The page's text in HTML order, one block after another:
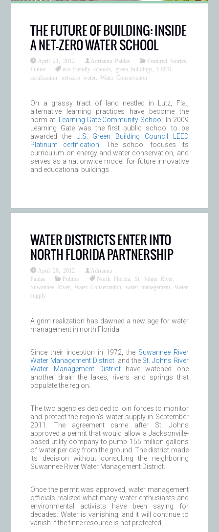
THE FUTURE OF BUILDING: INSIDE
A NET-ZERO WATER SCHOOL
April 21, 2012 Adrianna Paidas Featured Stories
Future
eco-friendly schools green buildings
LEED
certification
net-zero water ,Water Conservation
On a grassy tract of land nestled in Lutz, Fla.,
alternative learning practices have become the
norm at
Learning Gate Community School
. In 2009
Learning Gate was the first public school to be
awarded the U.S. Green Building Council LEED
Platinum certification . The school focuses its
curriculum on energy and water conservation, and
serves as a nationwide model for future innovative
and educational buildings.
WATER DISTRICTS ENTER INTO
NORTH FLORIDA PARTNERSHIP
April 20, 2012
Adrianna
Paidas
Politics North Florida St. Johns River
Suwannee River ,Water Conservation ,water management ,Water
supply
A grim realization has dawned a new age for water
management in north Florida.
Since their inception in 1972, theSuwannee River
Water Management District and the St. Johns River
Water Management Districthave watched one
another drain the lakes, rivers and springs that
populate the region.
The two agencies decided to join forces to monitor
and protect the region’s water supply in September
2011. The agreement came after St. Johns
approved a permit that would allow a Jacksonville-
based utility company to pump 155 million gallons
of water per day from the ground. The district made
its decision without consulting the neighboring
Suwannee River Water Management District.
Once the permit was approved, water management
officials realized what many water enthusiasts and
environmental activists have been saying for
decades: Water is vanishing, and it will continue to
vanish if the finite resource is not protected.